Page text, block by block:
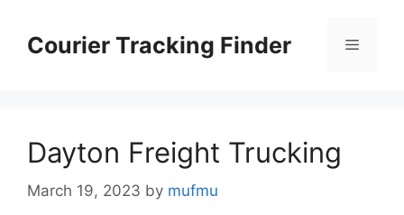
contentCourier Tracking Finder Menu
Dayton Freight Trucking
March 19, 2023 by mufmu